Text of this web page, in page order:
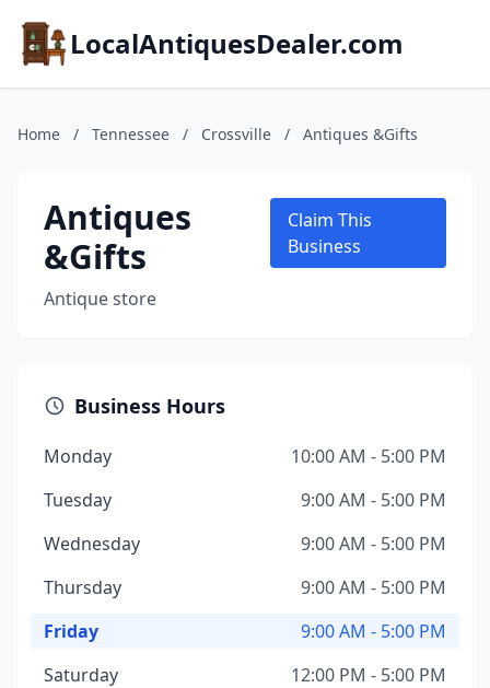
LocalAntiquesDealer.com
Home / Tennessee / Crossville / Antiques &Gifts
Antiques
&Gifts
Antique store
Claim This
Business
Business Hours
Monday
10:00 AM - 5:00 PM
Tuesday
9:00 AM - 5:00 PM
Wednesday
9:00 AM - 5:00 PM
Thursday
9:00 AM - 5:00 PM
Friday
9:00 AM - 5:00 PM
Saturday
12:00 PM - 5:00 PM